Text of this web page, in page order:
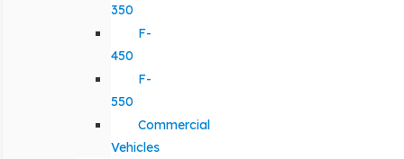
350
F-
450
F-
550
Commercial
Vehicles